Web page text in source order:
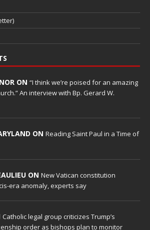
ON “I think we’re poised for an amazing
An interview with Bp. Gerard W.
ON Reading Saint Paul in a Time of
ON New Vatican constitution
era anomaly, experts say
Catholic legal group criticizes Trump’s
order as bishops plan to monitor